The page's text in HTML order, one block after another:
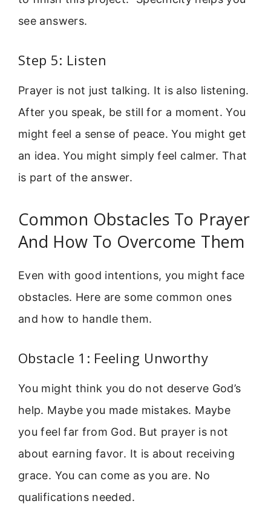
see answers.
Step 5: Listen
Prayer is not just talking. It is also listening.
After you speak, be still for a moment. You
might feel a sense of peace. You might get
an idea. You might simply feel calmer. That
is part of the answer.
Common Obstacles To Prayer
And How To Overcome Them
Even with good intentions, you might face
obstacles. Here are some common ones
and how to handle them.
Obstacle 1: Feeling Unworthy
You might think you do not deserve God’s
help. Maybe you made mistakes. Maybe
you feel far from God. But prayer is not
about earning favor. It is about receiving
grace. You can come as you are. No
qualifications needed.